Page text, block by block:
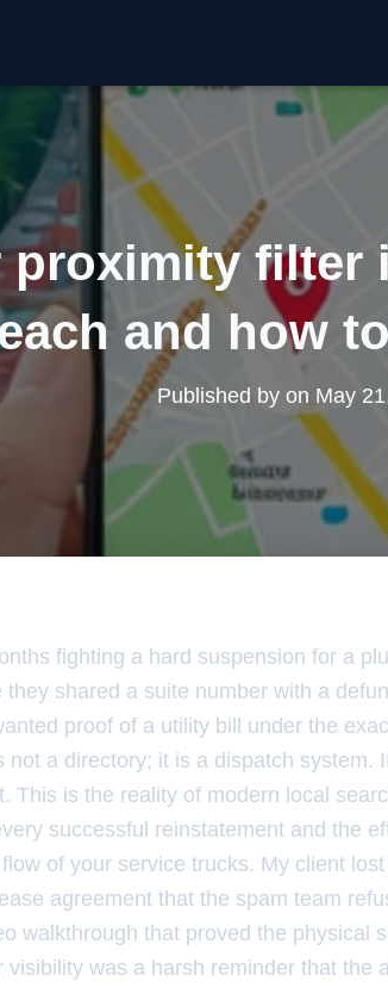
proximity filter
and how
Published by on May
fighting a hard suspension for a
they shared a suite number with a
proof of a utility bill under the
not a directory; it is a dispatch system.
This is the reality of modern local
successful reinstatement and the
of your service trucks. My client
agreement that the spam team
walkthrough that proved the physical
visibility was a harsh reminder that the